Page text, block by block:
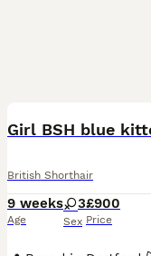
Girl BSH blue
British Shorthair
9 weeks
Age
3
Sex
£900
Price